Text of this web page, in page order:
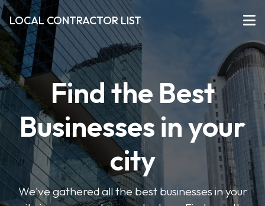
LOCAL CONTRACTOR LIST
Find the Best
Businesses in your
city
We've gathered all the best businesses in your